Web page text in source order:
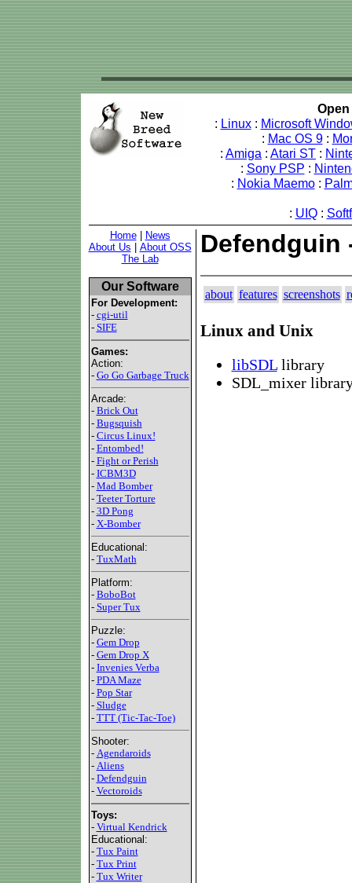
: Linux: Microsoft
: Mac OS 9:
: Amiga : Atari ST :
: Sony PSP :
: Nokia Maemo:
: UIQ:
Home|
News
About Us
About OSS
The Lab
Our Software
For Development:
- cgi-util
- SIFE
Games:
Action:
- Go Go Garbage Truck
Arcade:
- Brick Out
- Bugsquish
- Circus Linux!
- Entombed!
- Fight or Perish
- ICBM3D
- Mad Bomber
- Teeter Torture
- 3D Pong
- X-Bomber
Educational:
- TuxMath
Platform:
- BoboBot
- Super Tux
Puzzle:
- Gem Drop
- Gem Drop X
- Invenies Verba
- PDA Maze
- Pop Star
- Sludge
- TTT (Tic-Tac-Toe)
Shooter:
- Agendaroids
- Aliens
- Defendguin
- Vectoroids
Toys:
- Virtual Kendrick
Educational:
- Tux Paint
- Tux Print
- Tux Writer
Defendguin
about features screenshots
Linux and Unix
libSDLlibrary
SDL_mixer